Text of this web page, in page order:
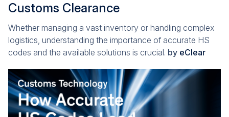
Customs Clearance
Whether managing a vast inventory or handling complex
logistics, understanding the importance of accurate HS
codes and the available solutions is crucial. by eClear